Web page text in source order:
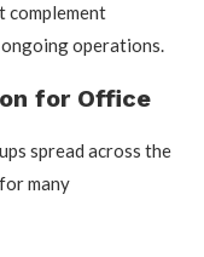
complement
operations.
for Office
spread across the
many